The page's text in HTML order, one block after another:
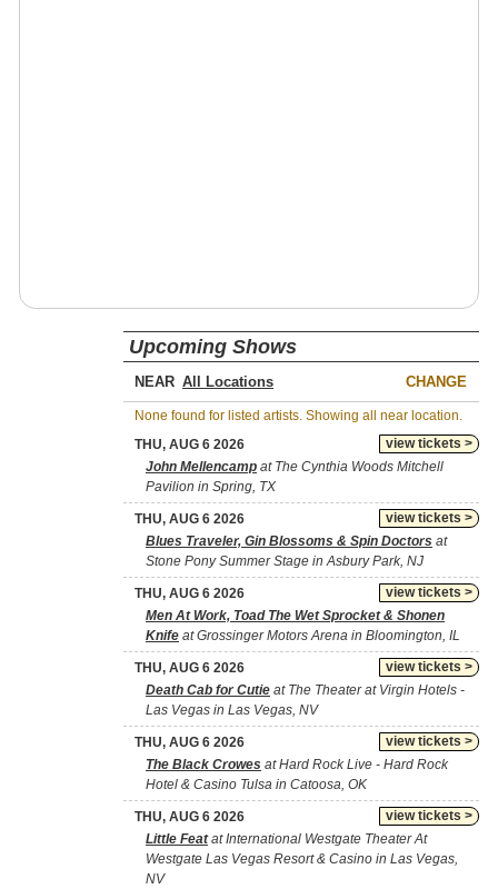
Upcoming Shows
NEAR CHANGE
None found for listed artists. Showing all near location.
view tickets >
THU, AUG 6 2026
John Mellencamp at The Cynthia Woods Mitchell
Pavilion in Spring, TX
view tickets >
THU, AUG 6 2026
Blues Traveler, Gin Blossoms & Spin Doctors at
Stone Pony Summer Stage in Asbury Park, NJ
view tickets >
THU, AUG 6 2026
Men At Work, Toad The Wet Sprocket & Shonen
Knife at Grossinger Motors Arena in Bloomington, IL
view tickets >
THU, AUG 6 2026
Death Cab for Cutie at The Theater at Virgin Hotels -
Las Vegas in Las Vegas, NV
view tickets >
THU, AUG 6 2026
The Black Crowes at Hard Rock Live - Hard Rock
Hotel & Casino Tulsa in Catoosa, OK
view tickets >
THU, AUG 6 2026
Little Featat International Westgate Theater At
Westgate Las Vegas Resort & Casino in Las Vegas,
NV